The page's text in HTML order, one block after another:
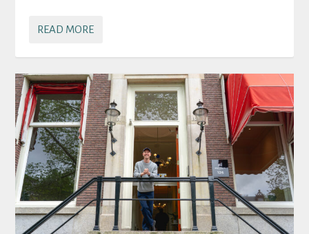
READ MORE